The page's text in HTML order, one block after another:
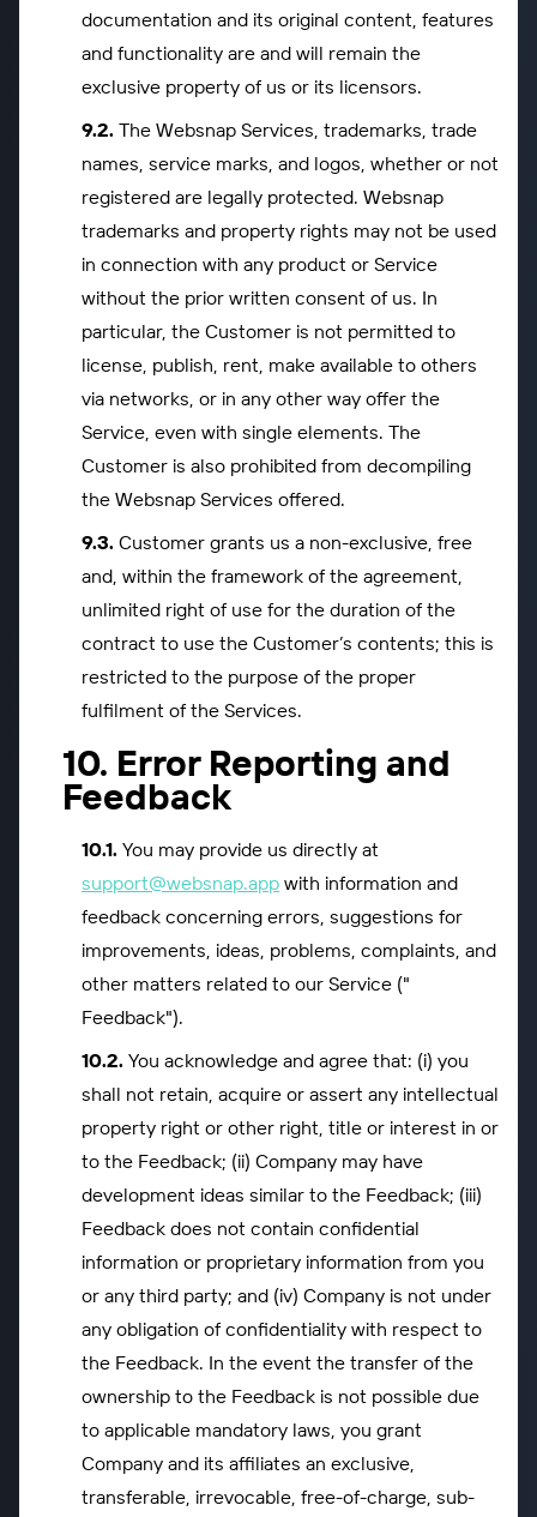
documentation and its original content, features
and functionality are and will remain the
exclusive property of us or its licensors.
The Websnap Services, trademarks, trade
names, service marks, and logos, whether or not
registered are legally protected. Websnap
trademarks and property rights may not be used
in connection with any product or Service
without the prior written consent of us. In
particular, the Customer is not permitted to
license, publish, rent, make available to others
via networks, or in any other way offer the
Service, even with single elements. The
Customer is also prohibited from decompiling
the Websnap Services offered.
Customer grants us a non-exclusive, free
and, within the framework of the agreement,
unlimited right of use for the duration of the
contract to use the Customer’s contents; this is
restricted to the purpose of the proper
fulfilment of the Services.
Error Reporting and
Feedback
You may provide us directly at
support@websnap.app with information and
feedback concerning errors, suggestions for
improvements, ideas, problems, complaints, and
other matters related to our Service ("
Feedback").
You acknowledge and agree that: (i) you
shall not retain, acquire or assert any intellectual
property right or other right, title or interest in or
to the Feedback; (ii) Company may have
development ideas similar to the Feedback; (iii)
Feedback does not contain confidential
information or proprietary information from you
or any third party; and (iv) Company is not under
any obligation of confidentiality with respect to
the Feedback. In the event the transfer of the
ownership to the Feedback is not possible due
to applicable mandatory laws, you grant
Company and its affiliates an exclusive,
transferable, irrevocable, free-of-charge, sub-